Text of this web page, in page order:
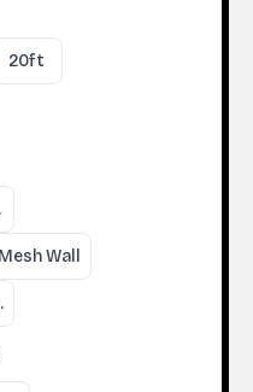
20ft
Wall
Windows